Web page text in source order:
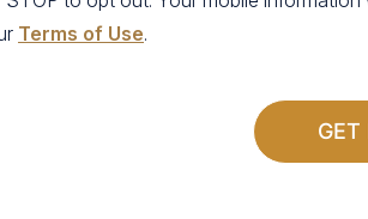
Terms of Use.